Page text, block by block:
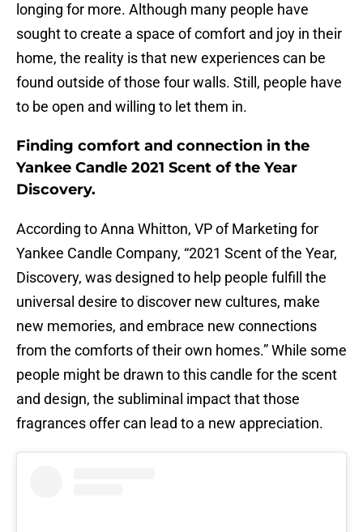
longing for more. Although many people have
sought to create a space of comfort and joy in their
home, the reality is that new experiences can be
found outside of those four walls. Still, people have
to be open and willing to let them in.
Finding comfort and connection in the
Yankee Candle 2021 Scent of the Year
Discovery.
According to Anna Whitton, VP of Marketing for
Yankee Candle Company, “2021 Scent of the Year,
Discovery, was designed to help people fulfill the
universal desire to discover new cultures, make
new memories, and embrace new connections
from the comforts of their own homes.” While some
people might be drawn to this candle for the scent
and design, the subliminal impact that those
fragrances offer can lead to a new appreciation.